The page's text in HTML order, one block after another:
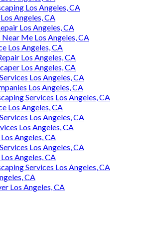
Los Angeles, CA
Angeles, CA
Los Angeles, CA
Me Los Angeles, CA
Los Angeles, CA
Los Angeles, CA
Los Angeles, CA
Los Angeles, CA
Los Angeles, CA
Services Los Angeles, CA
Los Angeles, CA
Los Angeles, CA
Los Angeles, CA
Angeles, CA
Los Angeles, CA
Angeles, CA
Services Los Angeles, CA
CA
Los Angeles, CA